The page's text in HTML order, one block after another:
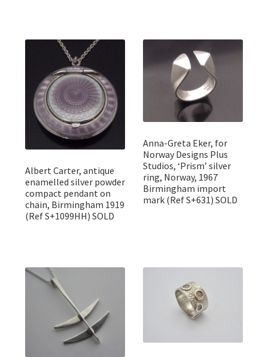
Albert Carter, antique
enamelled silver powder
compact pendant on
chain, Birmingham 1919
(Ref S+1099HH) SOLD
Anna-Greta Eker, for
Norway Designs Plus
Studios, ‘Prism’ silver
ring, Norway, 1967
Birmingham import
mark (Ref S+631) SOLD